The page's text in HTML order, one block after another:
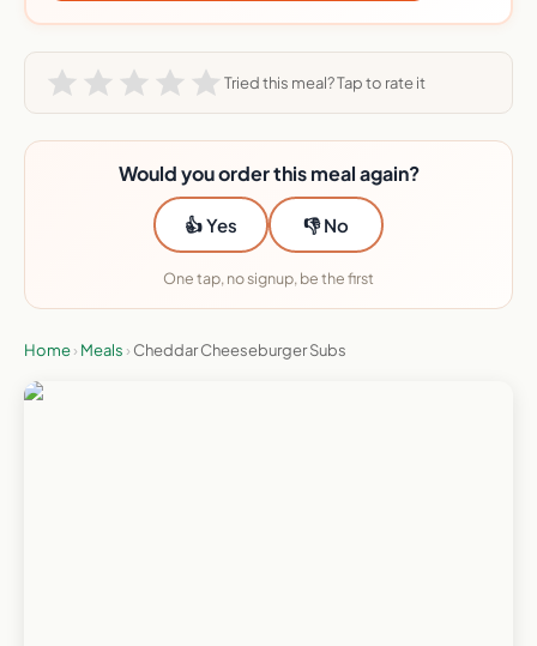
Tried this meal? Tap to rate it
Would you order this meal again?
👍 Yes 👎 No
One tap, no signup, be the first
Home› Meals › Cheddar Cheeseburger Subs